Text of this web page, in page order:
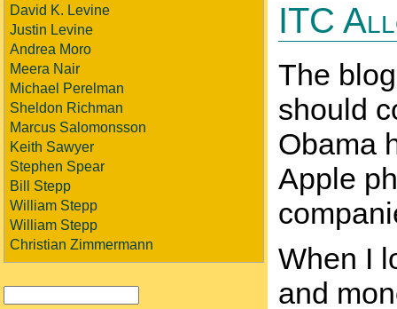
David K. Levine
Justin Levine
Andrea Moro
Meera Nair
Michael Perelman
Sheldon Richman
Marcus Salomonsson
Keith Sawyer
Stephen Spear
Bill Stepp
William Stepp
William Stepp
Christian Zimmermann
ITC
The
should
Obama
Apple
When I
and